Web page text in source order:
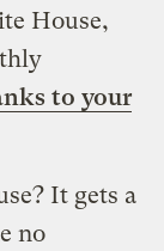
House,
to your
It gets a
no